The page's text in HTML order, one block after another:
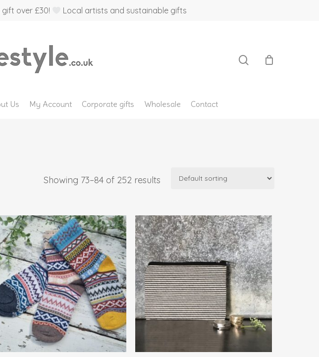
over £30! Local artists and sustainable gifts
Us My Account Corporate gifts Wholesale Contact
Showing 73–84 of 252 results